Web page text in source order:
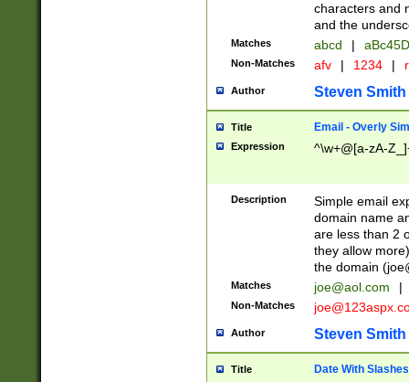
characters and
and the
Matches abcd |
Non-Matches afv | 1234 |
Author Steven Smith
Title Email - Overly
Expression ^\w+@[a-zA-
Description
Simple email
domain name
are less than 2
they allow
the domain (
Matches joe@aol.com |
Non-Matches
Author Steven Smith
Title Date With Slashes